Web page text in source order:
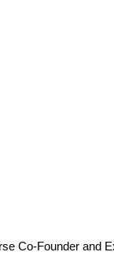
Co-Founder and